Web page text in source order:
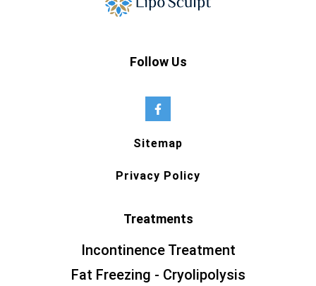
Follow Us
Sitemap
Privacy Policy
Treatments
Incontinence Treatment
Fat Freezing - Cryolipolysis